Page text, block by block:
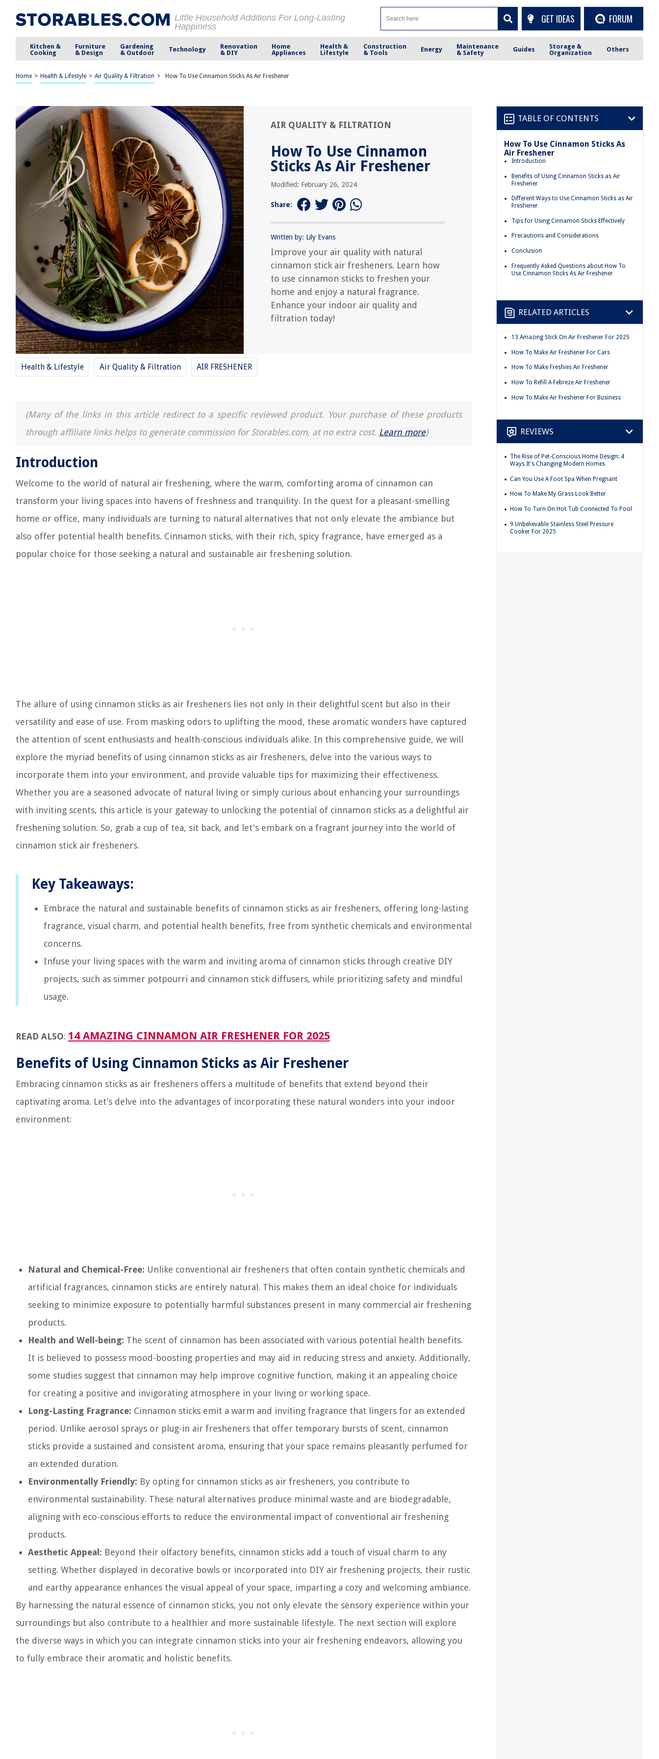
Little Household Additions For Long-Lasting
Happiness
GET IDEAS FORUM
Kitchen &
Cooking
Furniture
& Design
Gardening
& Outdoor
Technology
Renovation
& DIY
Home
Appliances
Health &
Lifestyle
Construction
& Tools
Energy
Maintenance
& Safety
Guides
Storage &
Organization
Others
Home > Health & Lifestyle > Air Quality & Filtration > How To Use Cinnamon Sticks As Air Freshener
AIR QUALITY & FILTRATION
How To Use Cinnamon
Sticks As Air Freshener
Modified: February 26, 2024
Share:
Written by: Lily Evans
Improve your air quality with natural
cinnamon stick air fresheners. Learn how
to use cinnamon sticks to freshen your
home and enjoy a natural fragrance.
Enhance your indoor air quality and
filtration today!
Health & Lifestyle Air Quality & Filtration AIR FRESHENER
(Many of the links in this article redirect to a specific reviewed product. Your purchase of these products
through affiliate links helps to generate commission for Storables.com, at no extra cost. Learn more)
Introduction
Welcome to the world of natural air freshening, where the warm, comforting aroma of cinnamon can
transform your living spaces into havens of freshness and tranquility. In the quest for a pleasant-smelling
home or office, many individuals are turning to natural alternatives that not only elevate the ambiance but
also offer potential health benefits. Cinnamon sticks, with their rich, spicy fragrance, have emerged as a
popular choice for those seeking a natural and sustainable air freshening solution.
The allure of using cinnamon sticks as air fresheners lies not only in their delightful scent but also in their
versatility and ease of use. From masking odors to uplifting the mood, these aromatic wonders have captured
the attention of scent enthusiasts and health-conscious individuals alike. In this comprehensive guide, we will
explore the myriad benefits of using cinnamon sticks as air fresheners, delve into the various ways to
incorporate them into your environment, and provide valuable tips for maximizing their effectiveness.
Whether you are a seasoned advocate of natural living or simply curious about enhancing your surroundings
with inviting scents, this article is your gateway to unlocking the potential of cinnamon sticks as a delightful air
freshening solution. So, grab a cup of tea, sit back, and let's embark on a fragrant journey into the world of
cinnamon stick air fresheners.
Key Takeaways:
Embrace the natural and sustainable benefits of cinnamon sticks as air fresheners, offering long-lasting
fragrance, visual charm, and potential health benefits, free from synthetic chemicals and environmental
concerns.
Infuse your living spaces with the warm and inviting aroma of cinnamon sticks through creative DIY
projects, such as simmer potpourri and cinnamon stick diffusers, while prioritizing safety and mindful
usage.
READ ALSO: 14 AMAZING CINNAMON AIR FRESHENER FOR 2025
Benefits of Using Cinnamon Sticks as Air Freshener
Embracing cinnamon sticks as air fresheners offers a multitude of benefits that extend beyond their
captivating aroma. Let’s delve into the advantages of incorporating these natural wonders into your indoor
environment:
Natural and Chemical-Free: Unlike conventional air fresheners that often contain synthetic chemicals and
artificial fragrances, cinnamon sticks are entirely natural. This makes them an ideal choice for individuals
seeking to minimize exposure to potentially harmful substances present in many commercial air freshening
products.
Health and Well-being: The scent of cinnamon has been associated with various potential health benefits.
It is believed to possess mood-boosting properties and may aid in reducing stress and anxiety. Additionally,
some studies suggest that cinnamon may help improve cognitive function, making it an appealing choice
for creating a positive and invigorating atmosphere in your living or working space.
Long-Lasting Fragrance: Cinnamon sticks emit a warm and inviting fragrance that lingers for an extended
period. Unlike aerosol sprays or plug-in air fresheners that offer temporary bursts of scent, cinnamon
sticks provide a sustained and consistent aroma, ensuring that your space remains pleasantly perfumed for
an extended duration.
Environmentally Friendly: By opting for cinnamon sticks as air fresheners, you contribute to
environmental sustainability. These natural alternatives produce minimal waste and are biodegradable,
aligning with eco-conscious efforts to reduce the environmental impact of conventional air freshening
products.
Aesthetic Appeal: Beyond their olfactory benefits, cinnamon sticks add a touch of visual charm to any
setting. Whether displayed in decorative bowls or incorporated into DIY air freshening projects, their rustic
and earthy appearance enhances the visual appeal of your space, imparting a cozy and welcoming ambiance.
By harnessing the natural essence of cinnamon sticks, you not only elevate the sensory experience within your
surroundings but also contribute to a healthier and more sustainable lifestyle. The next section will explore
the diverse ways in which you can integrate cinnamon sticks into your air freshening endeavors, allowing you
to fully embrace their aromatic and holistic benefits.
TABLE OF CONTENTS
How To Use Cinnamon Sticks As
Air Freshener
Introduction
Benefits of Using Cinnamon Sticks as Air
Freshener
Different Ways to Use Cinnamon Sticks as Air
Freshener
Tips for Using Cinnamon Sticks Effectively
Precautions and Considerations
Conclusion
Frequently Asked Questions about How To
Use Cinnamon Sticks As Air Freshener
RELATED ARTICLES
13 Amazing Stick On Air Freshener For 2025
How To Make Air Freshener For Cars
How To Make Freshies Air Freshener
How To Refill A Febreze Air Freshener
How To Make Air Freshener For Business
REVIEWS
The Rise of Pet-Conscious Home Design: 4
Ways It's Changing Modern Homes
Can You Use A Foot Spa When Pregnant
How To Make My Grass Look Better
How To Turn On Hot Tub Connected To Pool
9 Unbelievable Stainless Steel Pressure
Cooker For 2025